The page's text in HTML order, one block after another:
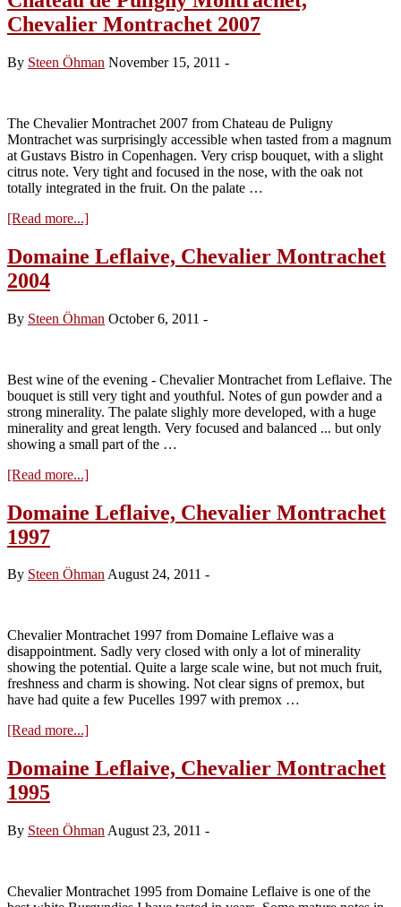
Chevalier Montrachet 2007
By Steen Öhman November 15, 2011 -
The Chevalier Montrachet 2007 from Chateau de Puligny
Montrachet was surprisingly accessible when tasted from a magnum
at Gustavs Bistro in Copenhagen. Very crisp bouquet, with a slight
citrus note. Very tight and focused in the nose, with the oak not
totally integrated in the fruit. On the palate …
[Read more...]about
de
Puligny
Montrachet
2007
Domaine Leflaive, Chevalier Montrachet
2004
By Steen Öhman October 6, 2011 -
Best wine of the evening - Chevalier Montrachet from Leflaive. The
bouquet is still very tight and youthful. Notes of gun powder and a
strong minerality. The palate slighly more developed, with a huge
minerality and great length. Very focused and balanced ... but only
showing a small part of the …
[Read more...]about
Leflaive,
Chevalier
Domaine Leflaive, Chevalier Montrachet
1997
By Steen ÖhmanAugust 24, 2011 -
Chevalier Montrachet 1997 from Domaine Leflaive was a
disappointment. Sadly very closed with only a lot of minerality
showing the potential. Quite a large scale wine, but not much fruit,
freshness and charm is showing. Not clear signs of premox, but
have had quite a few Pucelles 1997 with premox …
[Read more...]about
Leflaive,
Chevalier
Domaine Leflaive, Chevalier Montrachet
1995
By Steen Öhman August 23, 2011 -
Chevalier Montrachet 1995 from Domaine Leflaive is one of the